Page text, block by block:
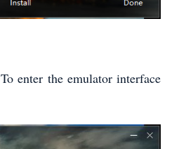
To enter the emulator interface